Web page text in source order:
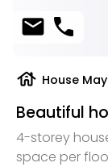
mail phone
house House
Beautiful
4-storey
space per